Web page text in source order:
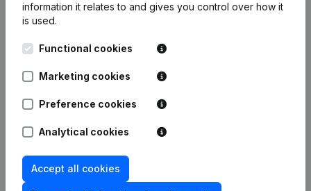
information it relates to and gives you control over how it
is used.
Functional cookies
Marketing cookies
Preference cookies
Analytical cookies
Accept all cookies
Leuvensesteenweg
1800 Vilvoorde
International search
Spotlight
Compliance & fraud
prevention